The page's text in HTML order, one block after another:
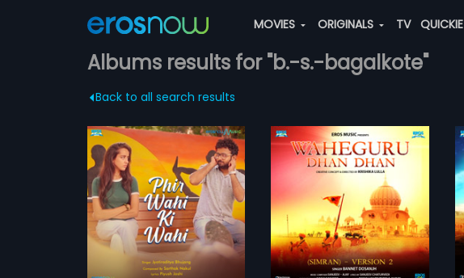
MOVIES ORIGINALS TV QUICKIE
Albums results for "b.-s.-bagalkote"
Back to all search results